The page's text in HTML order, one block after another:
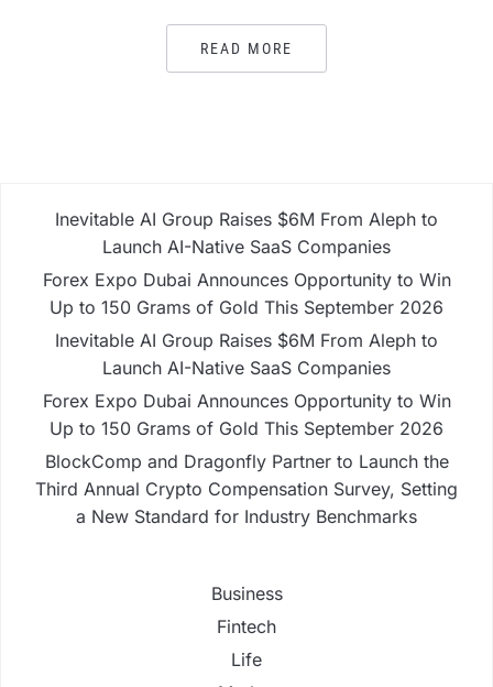
READ MORE
Inevitable AI Group Raises $6M From Aleph to
Launch AI-Native SaaS Companies
Forex Expo Dubai Announces Opportunity to Win
Up to 150 Grams of Gold This September 2026
Inevitable AI Group Raises $6M From Aleph to
Launch AI-Native SaaS Companies
Forex Expo Dubai Announces Opportunity to Win
Up to 150 Grams of Gold This September 2026
BlockComp and Dragonfly Partner to Launch the
Third Annual Crypto Compensation Survey, Setting
a New Standard for Industry Benchmarks
Business
Fintech
Life